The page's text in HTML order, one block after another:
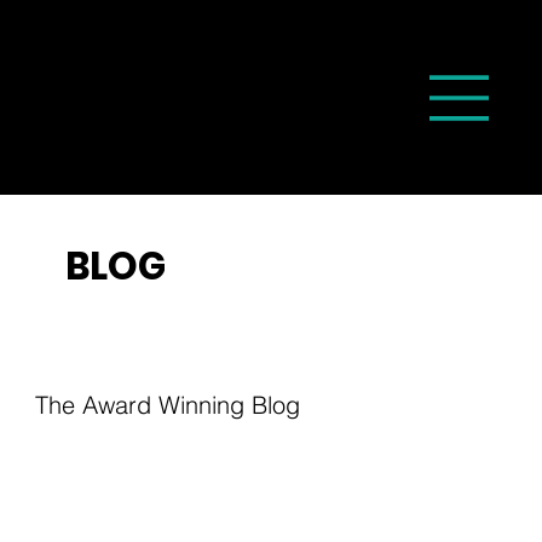
BLOG
The Award Winning Blog